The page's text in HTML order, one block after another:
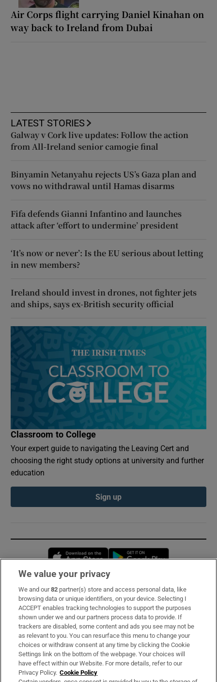
Air Corps flight carrying Daniel Kinahan on
way back to Ireland from Dubai
LATEST STORIES
Galway v Cork live updates: Follow the action
from All-Ireland senior camogie final
Binyamin Netanyahu rejects US’s Gaza plan and
vows no withdrawal until Hamas disarms
Fifa defends Gianni Infantino and launches
attack after ‘effort to undermine’ president
‘It’s now or never’: Is the EU serious about letting
in new members?
Ireland should invest in drones, not fighter jets
and ships, says ex-British security official
Classroom to College
Your expert guide to navigating the Leaving Cert and
choosing the right study options at university and further
education
Sign up
Opens in new window
Subscribe
Support
About Us
Irish Times Products & Services
We value your privacy
We and our82 partner(s) store and access personal data, like
browsing data or unique identifiers, on your device. Selecting I
ACCEPT enables tracking technologies to support the purposes
shown under we and our partners process data to provide. If
trackers are disabled, some content and ads you see may not be
as relevant to you. You can resurface this menu to change your
choices or withdraw consent at any time by clicking the Cookie
Settings link on the bottom of the webpage. Your choices will
have effect within our Website. For more details, refer to our
Privacy Policy. Cookie Policy